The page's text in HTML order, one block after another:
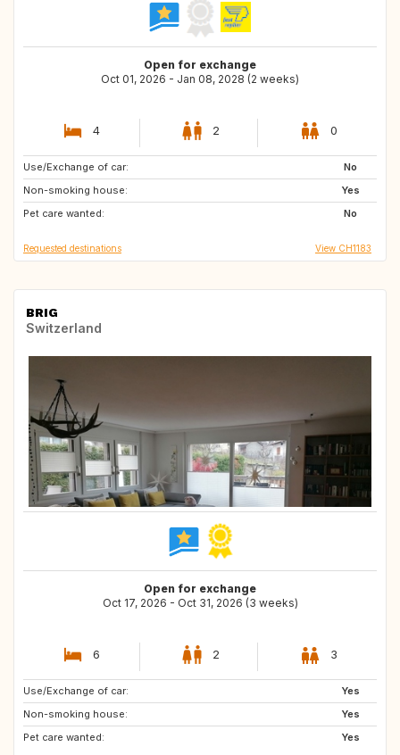
Open for exchange
Oct 01, 2026 - Jan 08, 2028 (2 weeks)
4 2 0
Use/Exchange of car:
No
Non-smoking house:
Yes
Pet care wanted:
No
FR
NL
DE
Requested destinations View CH1183
BRIG
Switzerland
Open for exchange
Oct 17, 2026 - Oct 31, 2026 (3 weeks)
6 2 3
Use/Exchange of car:
Yes
Non-smoking house:
Yes
Pet care wanted:
Yes
DK
IE
SE